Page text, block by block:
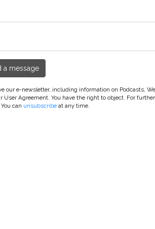
a message
our e-newsletter, including information on Podcasts,
Agreement. You have the right to object. For
You can unsubscribe at any time.